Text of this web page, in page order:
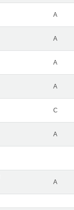
A
A
A
A
C
A
A